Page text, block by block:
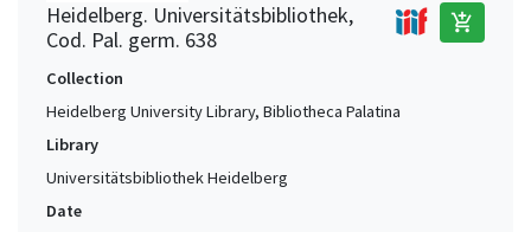
Heidelberg. Universitätsbibliothek,
Cod. Pal. germ. 638
add_shopping_cart
Collection
Heidelberg University Library, Bibliotheca Palatina
Library
Universitätsbibliothek Heidelberg
Date